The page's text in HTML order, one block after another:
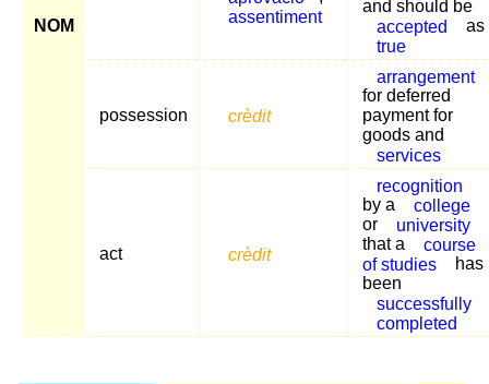
NOM
assentiment
and should be
accepted
as
true
possession crèdit
arrangement
for deferred
payment for
goods and
services
act crèdit
recognition
by a
college
or
university
that a
course
of studies
has
been
successfully
completed